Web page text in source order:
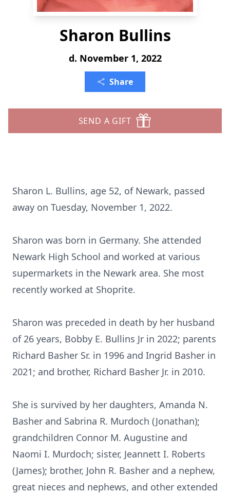
Sharon Bullins
d. November 1, 2022
Share
SEND A GIFT
Sharon L. Bullins, age 52, of Newark, passed
away on Tuesday, November 1, 2022.
Sharon was born in Germany. She attended
Newark High School and worked at various
supermarkets in the Newark area. She most
recently worked at Shoprite.
Sharon was preceded in death by her husband
of 26 years, Bobby E. Bullins Jr in 2022; parents
Richard Basher Sr. in 1996 and Ingrid Basher in
2021; and brother, Richard Basher Jr. in 2010.
She is survived by her daughters, Amanda N.
Basher and Sabrina R. Murdoch (Jonathan);
grandchildren Connor M. Augustine and
Naomi I. Murdoch; sister, Jeannett I. Roberts
(James); brother, John R. Basher and a nephew,
great nieces and nephews, and other extended